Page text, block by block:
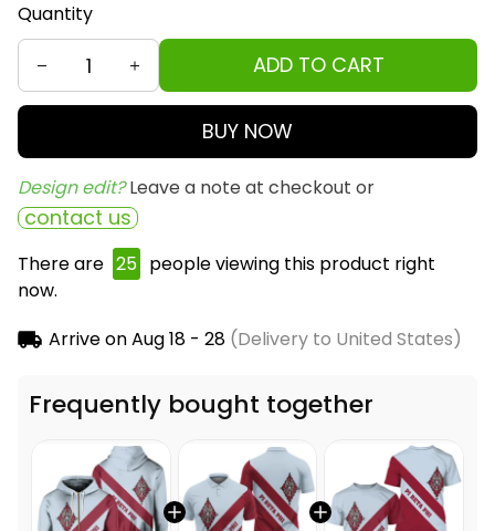
Quantity
ADD TO CART
BUY NOW
Design edit? Leave a note at checkout or
contact us
There are 26 people viewing this product right
now.
Arrive onAug 18 - 28(Delivery to United States)
Frequently bought together